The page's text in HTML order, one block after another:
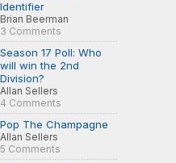
Identifier
Brian Beerman
3 Comments
Season 17 Poll: Who
will win the 2nd
Division?
Allan Sellers
4 Comments
Pop The Champagne
Allan Sellers
5 Comments